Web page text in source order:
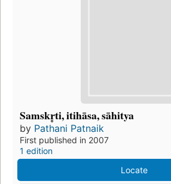
Samskr̥ti, itihāsa, sāhitya
by Pathani Patnaik
First published in 2007
1 edition
Locate